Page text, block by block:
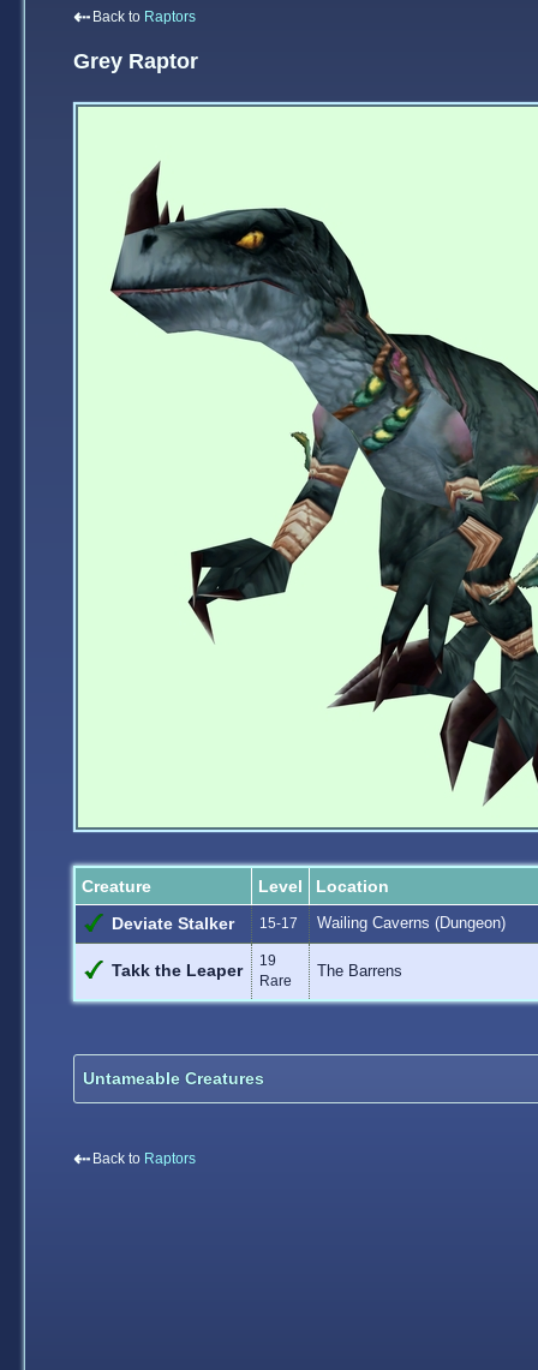
⇠ Back to Raptors
Grey Raptor
Creature Level Location
Deviate Stalker 15-17 Wailing Caverns (Dungeon)
Takk the Leaper
19
Rare
The Barrens
Untameable Creatures
⇠ Back to Raptors